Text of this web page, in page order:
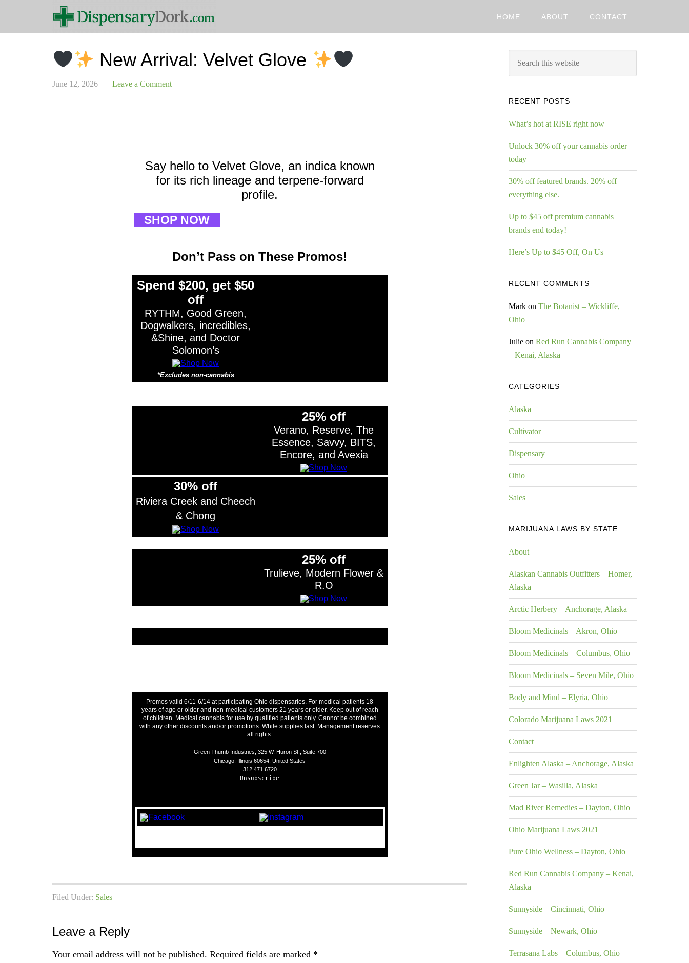
HOME ABOUT CONTACT
New Arrival: Velvet Glove
June 12, 2026 Leave a Comment
Say hello to Velvet Glove, an indica known
for its rich lineage and terpene‑forward
profile.
SHOP NOW
Don’t Pass on These Promos!
Spend $200, get $50
off
RYTHM, Good Green,
Dogwalkers, incredibles,
&Shine, and Doctor
Solomon’s
*Excludes non-cannabis
25% off
Verano, Reserve, The
Essence, Savvy, BITS,
Encore, and Avexia
30% off
Riviera Creek and Cheech
& Chong
25% off
Trulieve, Modern Flower &
R.O
Promos valid 6/11-6/14 at participating Ohio dispensaries. For medical patients 18
years of age or older and non-medical customers 21 years or older. Keep out of reach
of children. Medical cannabis for use by qualified patients only. Cannot be combined
with any other discounts and/or promotions. While supplies last. Management reserves
all rights.
Green Thumb Industries, 325 W. Huron St., Suite 700
Chicago, Illinois 60654, United States
312.471.6720
Unsubscribe
Filed Under: Sales
Leave a Reply
Your email address will not be published. Required fields are marked *
RECENT POSTS
What’s hot at RISE right now
Unlock 30% off your cannabis order
today
30% off featured brands. 20% off
everything else.
Up to $45 off premium cannabis
brands end today!
Here’s Up to $45 Off, On Us
RECENT COMMENTS
Mark on The Botanist – Wickliffe,
Ohio
Julie on Red Run Cannabis Company
– Kenai, Alaska
CATEGORIES
Alaska
Cultivator
Dispensary
Ohio
Sales
MARIJUANA LAWS BY STATE
About
Alaskan Cannabis Outfitters – Homer,
Alaska
Arctic Herbery – Anchorage, Alaska
Bloom Medicinals – Akron, Ohio
Bloom Medicinals – Columbus, Ohio
Bloom Medicinals – Seven Mile, Ohio
Body and Mind – Elyria, Ohio
Colorado Marijuana Laws 2021
Contact
Enlighten Alaska – Anchorage, Alaska
Green Jar – Wasilla, Alaska
Mad River Remedies – Dayton, Ohio
Ohio Marijuana Laws 2021
Pure Ohio Wellness – Dayton, Ohio
Red Run Cannabis Company – Kenai,
Alaska
Sunnyside – Cincinnati, Ohio
Sunnyside – Newark, Ohio
Terrasana Labs – Columbus, Ohio